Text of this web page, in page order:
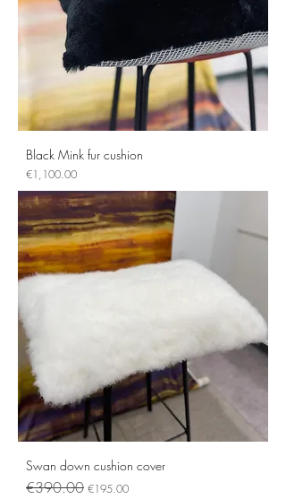
Black Mink fur cushion
Price
€1,100.00
Swan down cushion cover
Regular Price
€390.00 Sale Price
€195.00